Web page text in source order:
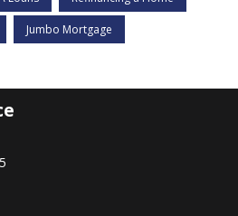
Jumbo Mortgage